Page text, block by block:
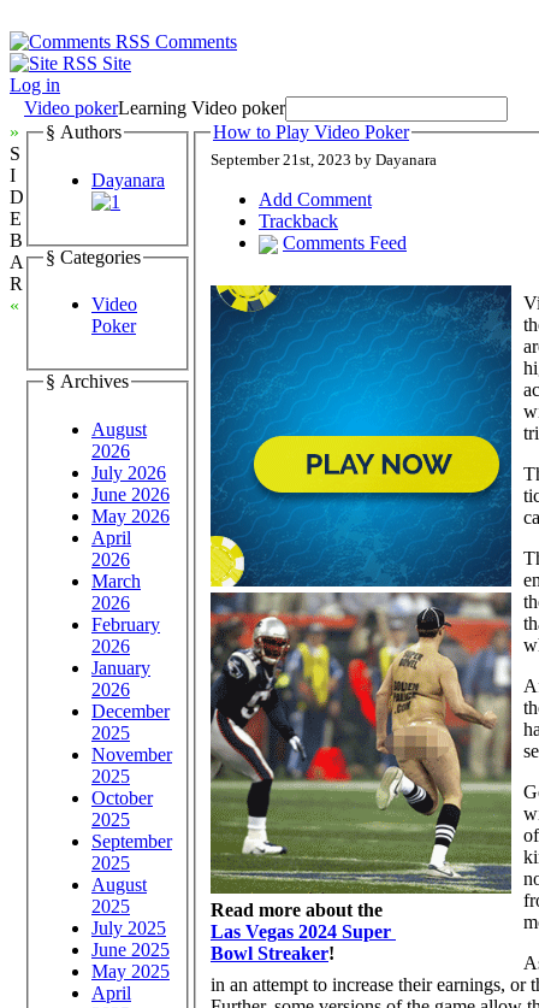
Comments
Site
Log in
Video pokerLearning Video poker
»
S
I
D
E
B
A
R
«
§ Authors
Dayanara
§ Categories
Video
Poker
§ Archives
August
2026
July 2026
June 2026
May 2026
April
2026
March
2026
February
2026
January
2026
December
2025
November
2025
October
2025
September
2025
August
2025
July 2025
June 2025
May 2025
April
How to Play Video Poker
September 21st, 2023 by Dayanara
Add Comment
Trackback
Comments Feed
Read more about the
Las Vegas 2024 Super
Bowl Streaker!
in an attempt to increase their earnings, or